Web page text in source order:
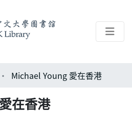
Michael Young 愛在香港
在香港